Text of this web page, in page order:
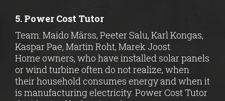
5. Power Cost Tutor
Team: Maido Märss, Peeter Salu, Karl Kongas,
Kaspar Pae, Martin Roht, Marek Joost.
Home owners, who have installed solar panels
or wind turbine often do not realize, when
their household consumes energy and when it
is manufacturing electricity. Power Cost Tutor